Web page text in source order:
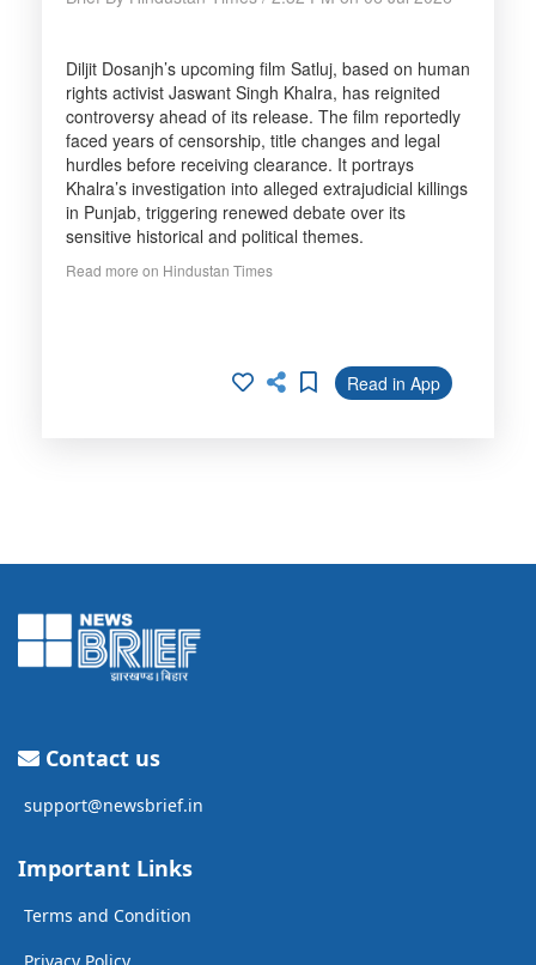
Diljit Dosanjh’s upcoming film Satluj, based on human
rights activist Jaswant Singh Khalra, has reignited
controversy ahead of its release. The film reportedly
faced years of censorship, title changes and legal
hurdles before receiving clearance. It portrays
Khalra’s investigation into alleged extrajudicial killings
in Punjab, triggering renewed debate over its
sensitive historical and political themes.
Read more on Hindustan Times
Read in App
Contact us
support@newsbrief.in
Important Links
Terms and Condition